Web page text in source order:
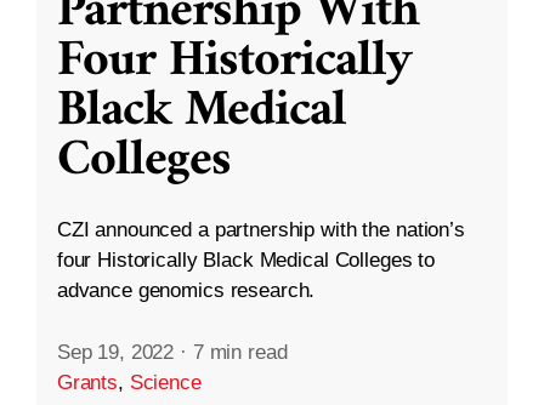
Four Historically
Black Medical
Colleges
CZI announced a partnership with the nation’s
four Historically Black Medical Colleges to
advance genomics research.
Sep 19, 2022 · 7 min read
Grants, Science